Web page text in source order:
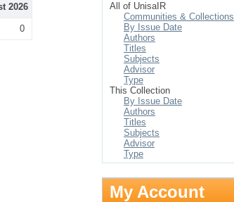
2026
0
All of UnisaIR
Communities & Collections
By Issue Date
Authors
Titles
Subjects
Advisor
Type
This Collection
By Issue Date
Authors
Titles
Subjects
Advisor
Type
My Account